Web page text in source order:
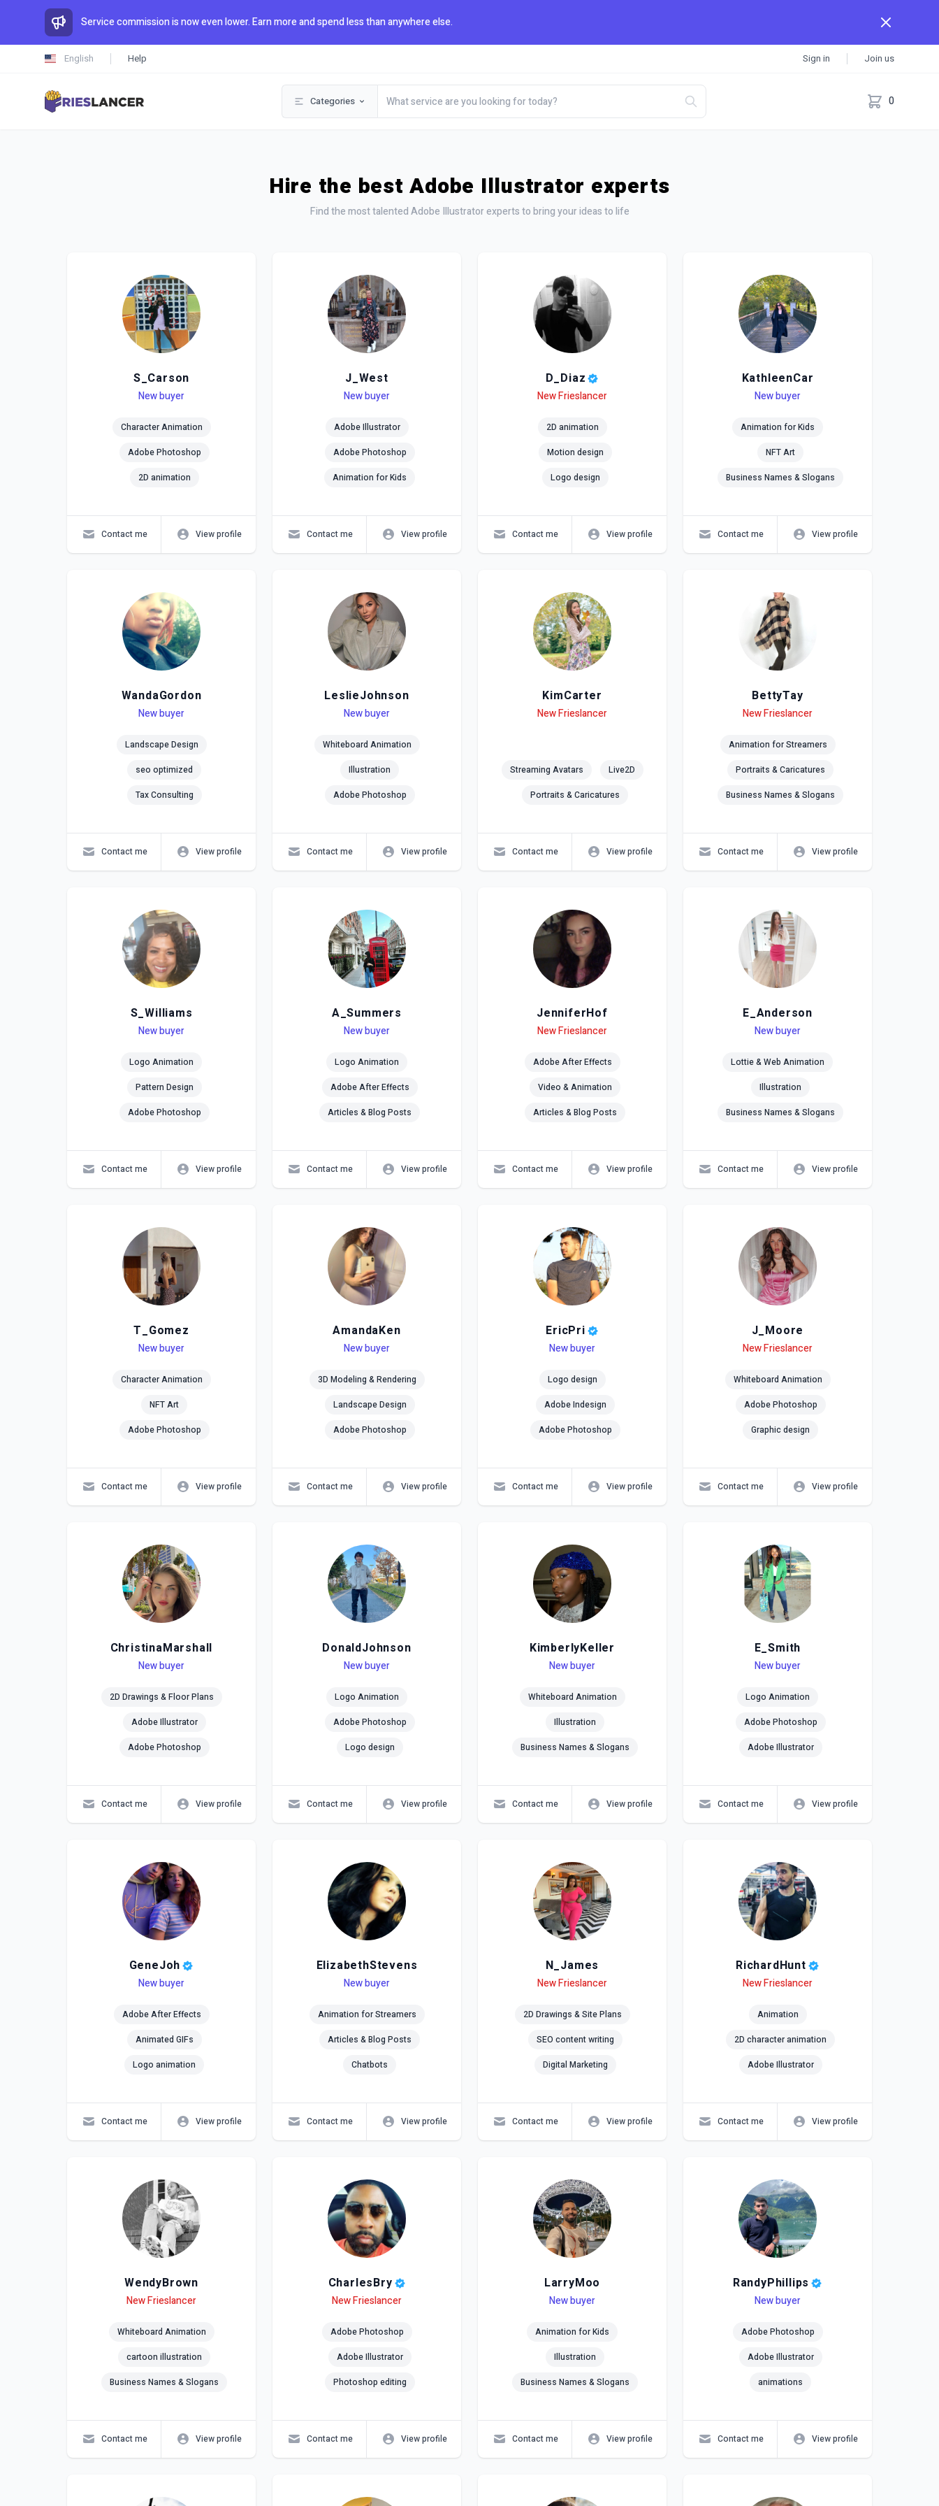
Service commission is now even lower. Earn more and spend less than anywhere else.
English Help Sign in Join us
Categories 0
Hire the best Adobe Illustrator experts
Find the most talented Adobe Illustrator experts to bring your ideas to life
S_Carson
New buyer
Character Animation
Adobe Photoshop
2D animation
Contact me View profile
J_West
New buyer
Adobe Illustrator
Adobe Photoshop
Animation for Kids
Contact me View profile
D_Diaz
New Frieslancer
2D animation
Motion design
Logo design
Contact me View profile
KathleenCar
New buyer
Animation for Kids
NFT Art
Business Names & Slogans
Contact me View profile
WandaGordon
New buyer
Landscape Design
seo optimized
Tax Consulting
Contact me View profile
LeslieJohnson
New buyer
Whiteboard Animation
Illustration
Adobe Photoshop
Contact me View profile
KimCarter
New Frieslancer
Streaming Avatars
Live2D
Portraits & Caricatures
Contact me View profile
BettyTay
New Frieslancer
Animation for Streamers
Portraits & Caricatures
Business Names & Slogans
Contact me View profile
S_Williams
New buyer
Logo Animation
Pattern Design
Adobe Photoshop
Contact me View profile
A_Summers
New buyer
Logo Animation
Adobe After Effects
Articles & Blog Posts
Contact me View profile
JenniferHof
New Frieslancer
Adobe After Effects
Video & Animation
Articles & Blog Posts
Contact me View profile
E_Anderson
New buyer
Lottie & Web Animation
Illustration
Business Names & Slogans
Contact me View profile
T_Gomez
New buyer
Character Animation
NFT Art
Adobe Photoshop
Contact me View profile
AmandaKen
New buyer
3D Modeling & Rendering
Landscape Design
Adobe Photoshop
Contact me View profile
EricPri
New buyer
Logo design
Adobe Indesign
Adobe Photoshop
Contact me View profile
J_Moore
New Frieslancer
Whiteboard Animation
Adobe Photoshop
Graphic design
Contact me View profile
ChristinaMarshall
New buyer
2D Drawings & Floor Plans
Adobe Illustrator
Adobe Photoshop
Contact me View profile
DonaldJohnson
New buyer
Logo Animation
Adobe Photoshop
Logo design
Contact me View profile
KimberlyKeller
New buyer
Whiteboard Animation
Illustration
Business Names & Slogans
Contact me View profile
E_Smith
New buyer
Logo Animation
Adobe Photoshop
Adobe Illustrator
Contact me View profile
GeneJoh
New buyer
Adobe After Effects
Animated GIFs
Logo animation
Contact me View profile
ElizabethStevens
New buyer
Animation for Streamers
Articles & Blog Posts
Chatbots
Contact me View profile
N_James
New Frieslancer
2D Drawings & Site Plans
SEO content writing
Digital Marketing
Contact me View profile
RichardHunt
New Frieslancer
Animation
2D character animation
Adobe Illustrator
Contact me View profile
WendyBrown
New Frieslancer
Whiteboard Animation
cartoon illustration
Business Names & Slogans
Contact me View profile
CharlesBry
New Frieslancer
Adobe Photoshop
Adobe Illustrator
Photoshop editing
Contact me View profile
LarryMoo
New buyer
Animation for Kids
Illustration
Business Names & Slogans
Contact me View profile
RandyPhillips
New buyer
Adobe Photoshop
Adobe Illustrator
animations
Contact me View profile